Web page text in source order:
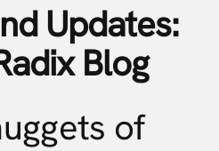
Updates:
Blog
of